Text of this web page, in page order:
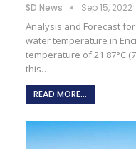
SD News Sep 15, 2022
Analysis and Forecast
water temperature in
temperature of 21.87°C
this…
READ MORE...